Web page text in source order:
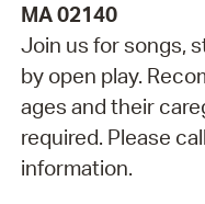
MA 02140
Join us for songs,
by open play.
ages and their
required. Please
information.